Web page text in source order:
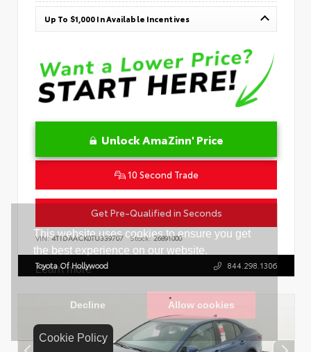
Cookie Policy
Up To $1,000 In Available Incentives
Unlock AmaZinn' Price
10 Second Trade
Get Pre-Qualified in Seconds
VIN:4T1DAACK0TU339707 Stock:26891000
Toyota Of Hollywood 844.298.1306